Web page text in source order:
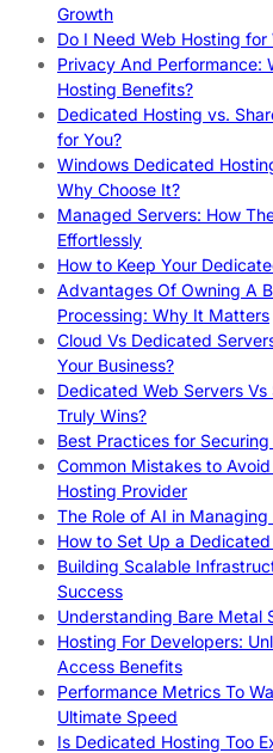
Growth
Do I Need Web Hosting for
Privacy And Performance:
Hosting Benefits?
Dedicated Hosting vs.
for You?
Windows Dedicated
Why Choose It?
Managed Servers: How
Effortlessly
How to Keep Your
Advantages Of Owning A
Processing: Why It Matters
Cloud Vs Dedicated
Your Business?
Dedicated Web Servers
Truly Wins?
Best Practices for
Common Mistakes to
Hosting Provider
The Role of AI in
How to Set Up a
Building Scalable
Success
Understanding Bare Metal
Hosting For Developers:
Access Benefits
Performance Metrics To
Ultimate Speed
Is Dedicated Hosting Too